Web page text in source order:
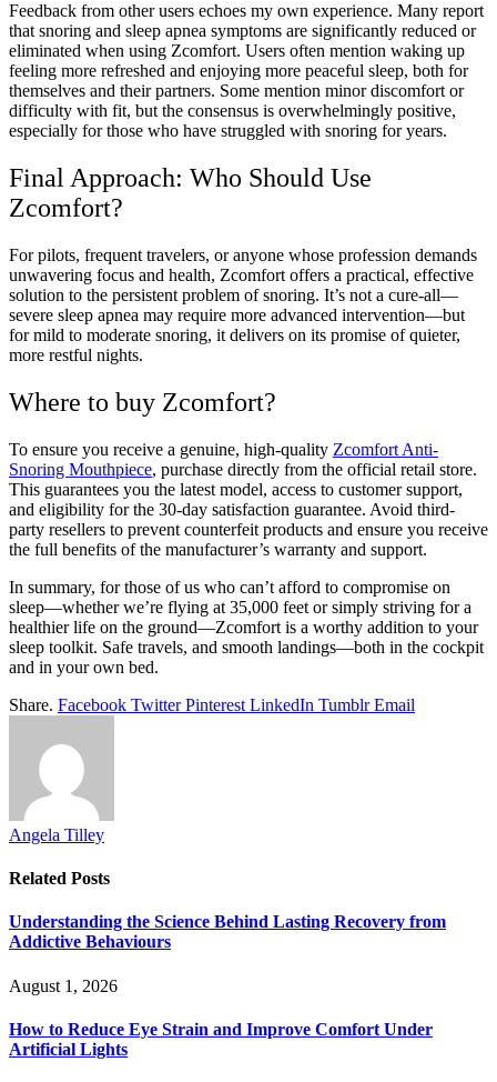
Feedback from other users echoes my own experience. Many report
that snoring and sleep apnea symptoms are significantly reduced or
eliminated when using Zcomfort. Users often mention waking up
feeling more refreshed and enjoying more peaceful sleep, both for
themselves and their partners. Some mention minor discomfort or
difficulty with fit, but the consensus is overwhelmingly positive,
especially for those who have struggled with snoring for years.
Final Approach: Who Should Use
Zcomfort?
For pilots, frequent travelers, or anyone whose profession demands
unwavering focus and health, Zcomfort offers a practical, effective
solution to the persistent problem of snoring. It’s not a cure-all—
severe sleep apnea may require more advanced intervention—but
for mild to moderate snoring, it delivers on its promise of quieter,
more restful nights.
Where to buy Zcomfort?
To ensure you receive a genuine, high-quality Zcomfort Anti-
Snoring Mouthpiece, purchase directly from the official retail store.
This guarantees you the latest model, access to customer support,
and eligibility for the 30-day satisfaction guarantee. Avoid third-
party resellers to prevent counterfeit products and ensure you receive
the full benefits of the manufacturer’s warranty and support.
In summary, for those of us who can’t afford to compromise on
sleep—whether we’re flying at 35,000 feet or simply striving for a
healthier life on the ground—Zcomfort is a worthy addition to your
sleep toolkit. Safe travels, and smooth landings—both in the cockpit
and in your own bed.
Share. Facebook Twitter Pinterest LinkedIn Tumblr Email
Angela Tilley
Related Posts
Understanding the Science Behind Lasting Recovery from
Addictive Behaviours
August 1, 2026
How to Reduce Eye Strain and Improve Comfort Under
Artificial Lights